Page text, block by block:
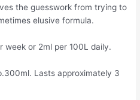
the guesswork from trying to
elusive formula.
week or 2ml per 100L daily.
Lasts approximately 3